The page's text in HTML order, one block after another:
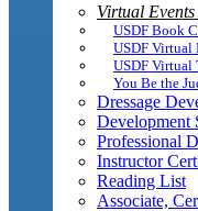
Virtual
USDF Book
USDF Virtual
USDF Virtual
You Be the
Dressage
Development
Professional
Instructor
Reading List
Associate,